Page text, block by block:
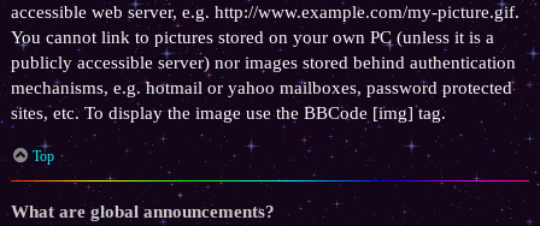
accessible web server, e.g. http://www.example.com/my-picture.gif.
You cannot link to pictures stored on your own PC (unless it is a
publicly accessible server) nor images stored behind authentication
mechanisms, e.g. hotmail or yahoo mailboxes, password protected
sites, etc. To display the image use the BBCode [img] tag.
Top
What are global announcements?